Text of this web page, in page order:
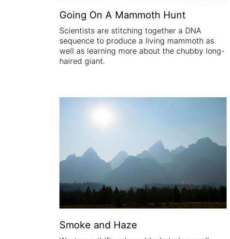
Going On A Mammoth Hunt
Scientists are stitching together a DNA
sequence to produce a living mammoth as
well as learning more about the chubby long-
haired giant.
Smoke and Haze